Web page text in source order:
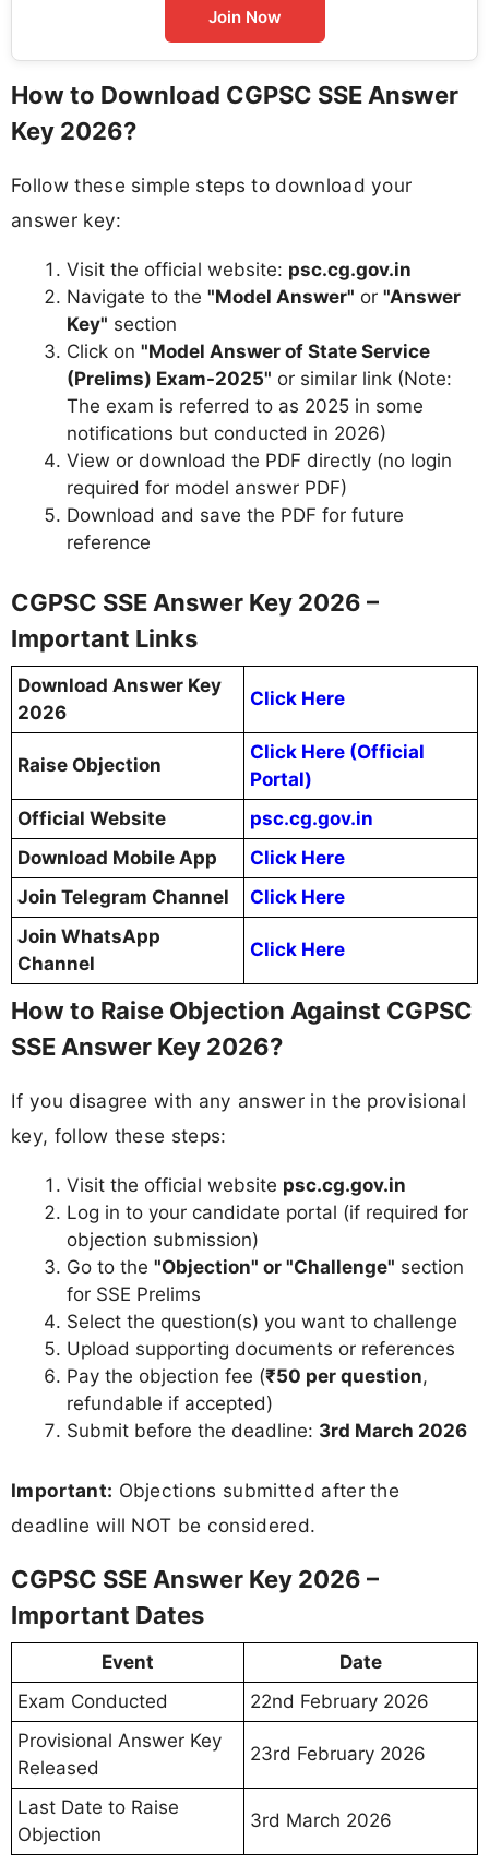
Join Now
How to Download CGPSC SSE Answer
Key 2026?
Follow these simple steps to download your
answer key:
Visit the official website: psc.cg.gov.in
Navigate to the "Model Answer" or "Answer
Key" section
Click on "Model Answer of State Service
(Prelims) Exam-2025" or similar link (Note:
The exam is referred to as 2025 in some
notifications but conducted in 2026)
View or download the PDF directly (no login
required for model answer PDF)
Download and save the PDF for future
reference
CGPSC SSE Answer Key 2026 –
Important Links
Download Answer Key
2026
Click Here
Raise Objection
Click Here (Official
Portal)
Official Website
psc.cg.gov.in
Download Mobile App
Click Here
Join Telegram Channel
Click Here
Join WhatsApp
Channel
Click Here
How to Raise Objection Against CGPSC
SSE Answer Key 2026?
If you disagree with any answer in the provisional
key, follow these steps:
Visit the official website psc.cg.gov.in
Log in to your candidate portal (if required for
objection submission)
Go to the "Objection" or "Challenge" section
for SSE Prelims
Select the question(s) you want to challenge
Upload supporting documents or references
Pay the objection fee (₹50 per question,
refundable if accepted)
Submit before the deadline: 3rd March 2026
Important: Objections submitted after the
deadline will NOT be considered.
CGPSC SSE Answer Key 2026 –
Important Dates
Event
Date
Exam Conducted
22nd February 2026
Provisional Answer Key
Released
23rd February 2026
Last Date to Raise
Objection
3rd March 2026